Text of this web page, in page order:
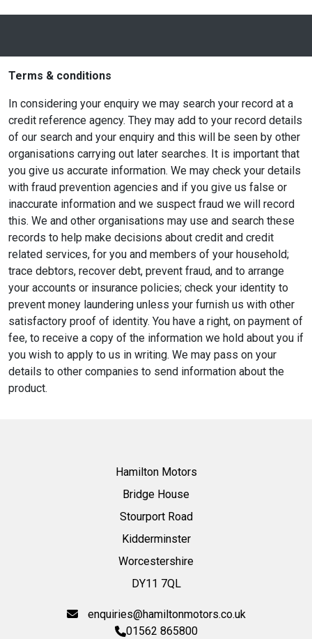
Terms & conditions
In considering your enquiry we may search your record at a
credit reference agency. They may add to your record details
of our search and your enquiry and this will be seen by other
organisations carrying out later searches. It is important that
you give us accurate information. We may check your details
with fraud prevention agencies and if you give us false or
inaccurate information and we suspect fraud we will record
this. We and other organisations may use and search these
records to help make decisions about credit and credit
related services, for you and members of your household;
trace debtors, recover debt, prevent fraud, and to arrange
your accounts or insurance policies; check your identity to
prevent money laundering unless your furnish us with other
satisfactory proof of identity. You have a right, on payment of
fee, to receive a copy of the information we hold about you if
you wish to apply to us in writing. We may pass on your
details to other companies to send information about the
product.
Hamilton Motors
Bridge House
Stourport Road
Kidderminster
Worcestershire
DY11 7QL
enquiries@hamiltonmotors.co.uk
01562 865800